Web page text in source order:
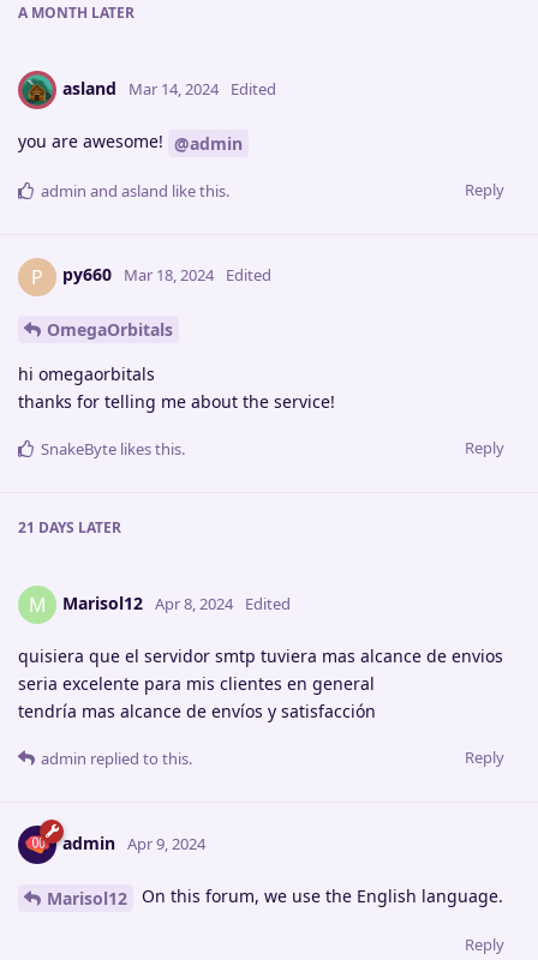
A MONTH LATER
asland Mar 14, 2024 Edited
you are awesome! @admin
Reply
admin and asland like this.
P py660 Mar 18, 2024 Edited
OmegaOrbitals
hi omegaorbitals
thanks for telling me about the service!
Reply
SnakeByte likes this.
21 DAYS LATER
M Marisol12 Apr 8, 2024 Edited
quisiera que el servidor smtp tuviera mas alcance de envios
seria excelente para mis clientes en general
tendría mas alcance de envíos y satisfacción
Reply
admin replied to this.
admin Apr 9, 2024
Marisol12 On this forum, we use the English language.
Reply